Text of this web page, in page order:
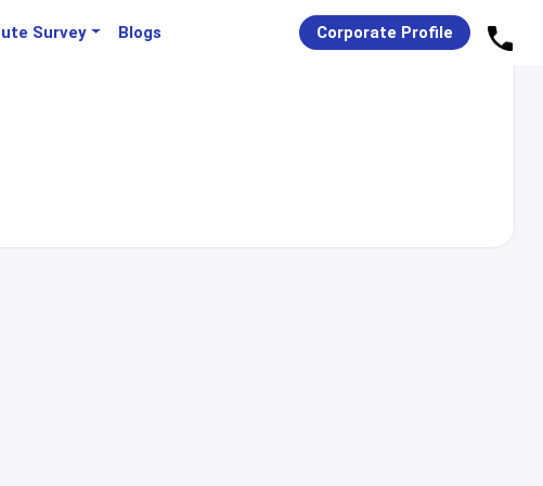
Survey Blogs Corporate Profile